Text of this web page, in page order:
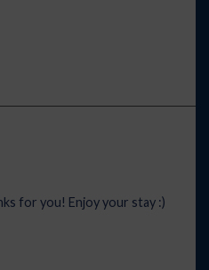
for you! Enjoy your stay :)